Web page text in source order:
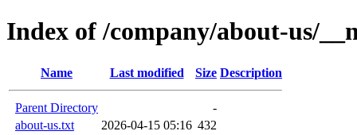
Index of /company/about-us/
Name Last modified Size Description
Parent Directory
-
about-us.txt
2026-04-15 05:16 432